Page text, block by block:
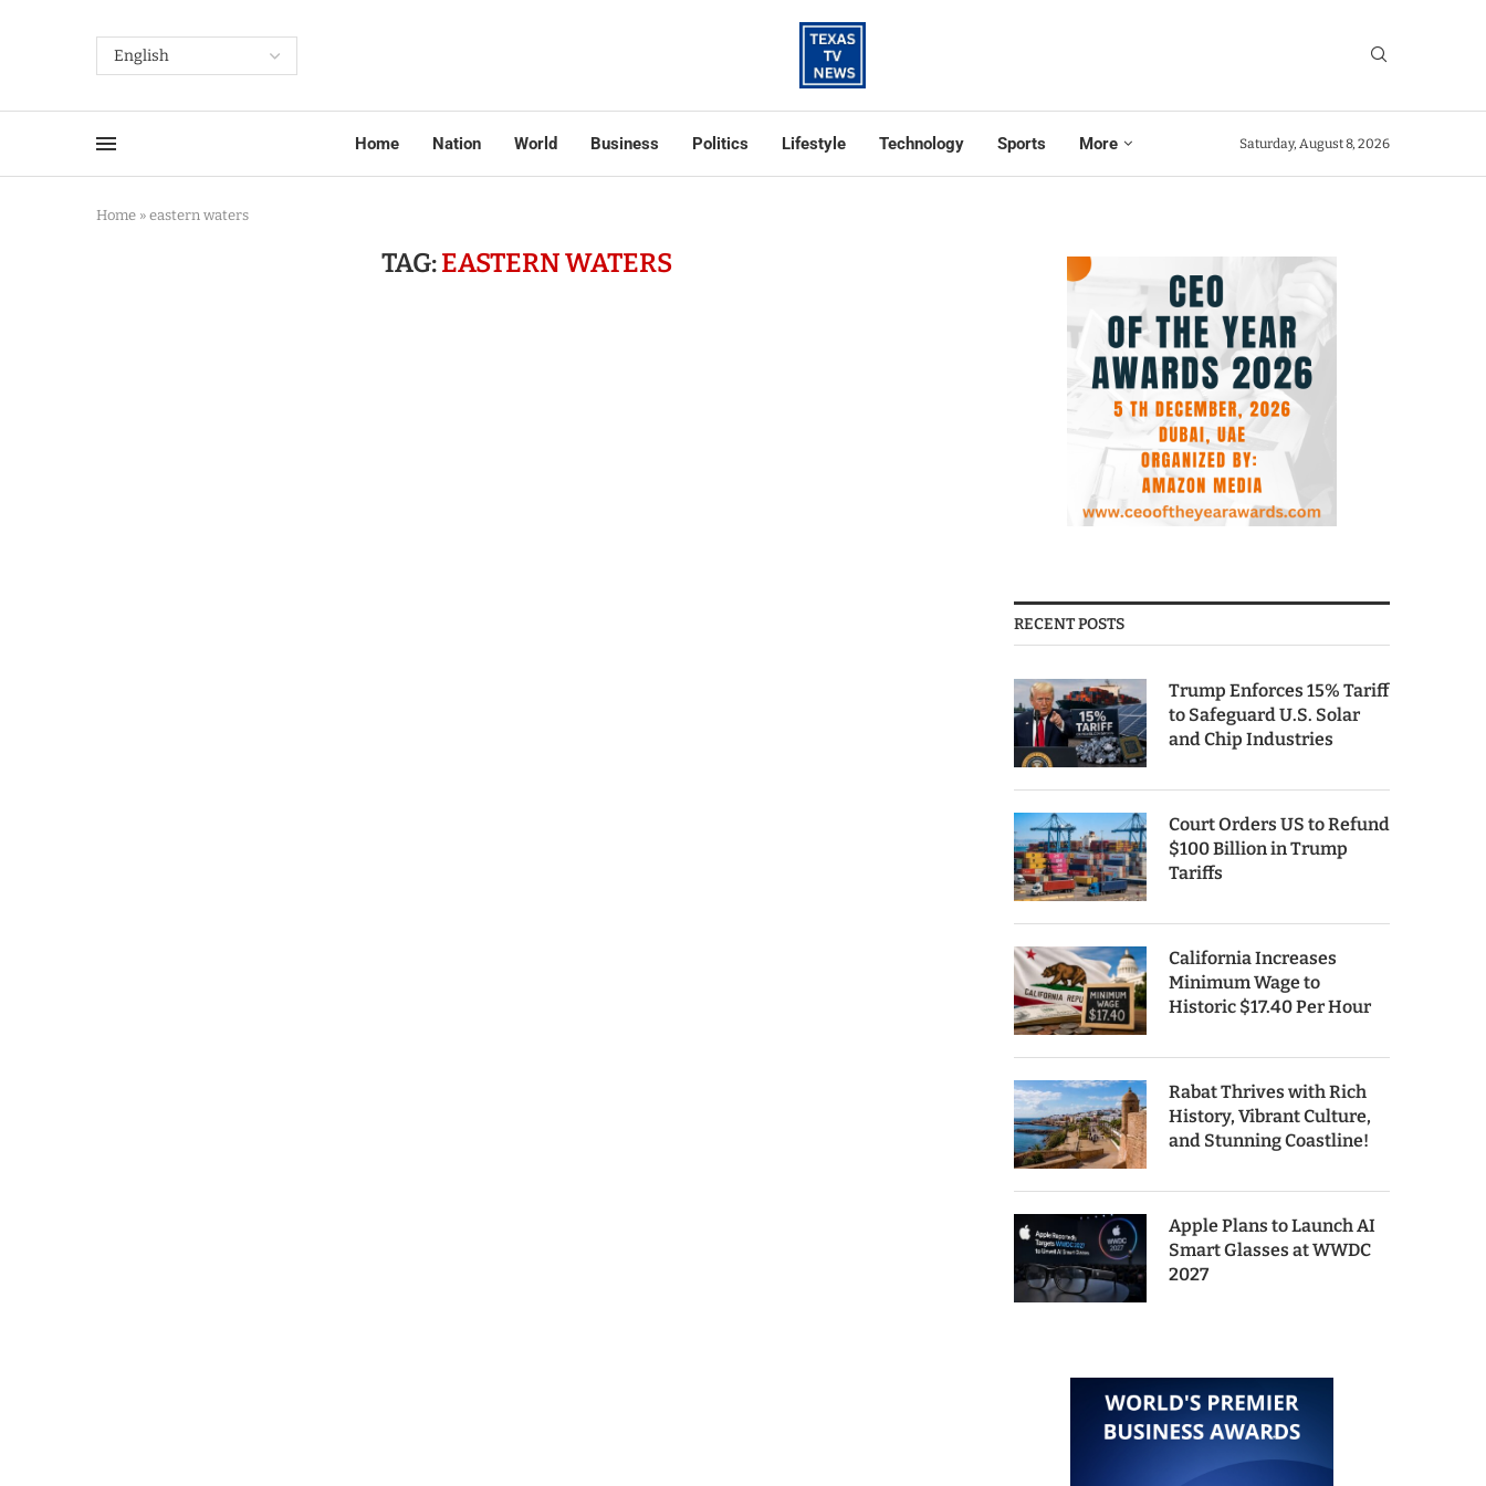
Home Nation World Business Politics Lifestyle Technology Sports More Saturday, August 8, 2026
Home » eastern waters
TAG:EASTERN WATERS
RECENT POSTS
Trump Enforces 15% Tariff
to Safeguard U.S. Solar
and Chip Industries
Court Orders US to Refund
$100 Billion in Trump
Tariffs
California Increases
Minimum Wage to
Historic $17.40 Per Hour
Rabat Thrives with Rich
History, Vibrant Culture,
and Stunning Coastline!
Apple Plans to Launch AI
Smart Glasses at WWDC
2027